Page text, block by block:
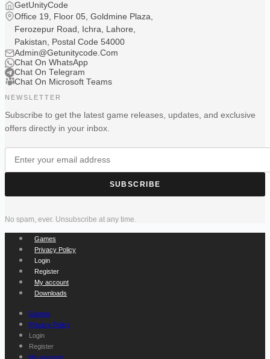
GetUnityCode
Office 19, Floor 05, Goldmine Plaza,
Ferozepur Road, Ichra, Lahore,
Pakistan, Postal Code 54000
Admin@Getunitycode.Com
Chat On WhatsApp
Chat On Telegram
Chat On Microsoft Teams
NEWSLETTER
Subscribe to get the latest game releases, updates, and exclusive
offers directly in your inbox.
SUBSCRIBE
No spam, ever. Unsubscribe at any time.
Games
Privacy Policy
Login
Register
My account
Downloads
Games
Privacy Policy
Login
Register
My account